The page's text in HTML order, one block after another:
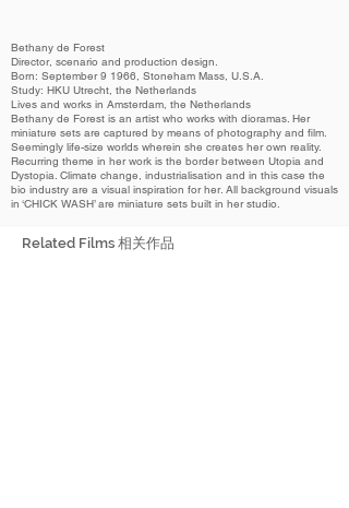
Bethany de Forest
Director, scenario and production design.
Born: September 9 1966, Stoneham Mass, U.S.A.
Study: HKU Utrecht, the Netherlands
Lives and works in Amsterdam, the Netherlands
Bethany de Forest is an artist who works with dioramas. Her
miniature sets are captured by means of photography and film.
Seemingly life-size worlds wherein she creates her own reality.
Recurring theme in her work is the border between Utopia and
Dystopia. Climate change, industrialisation and in this case the
bio industry are a visual inspiration for her. All background visuals
in ‘CHICK WASH’ are miniature sets built in her studio.
Related Films 相关作品